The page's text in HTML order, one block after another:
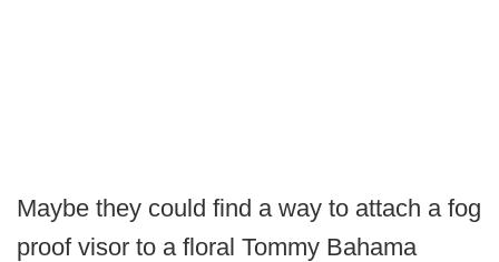
Maybe they could find a way to attach a fog
proof visor to a floral Tommy Bahama